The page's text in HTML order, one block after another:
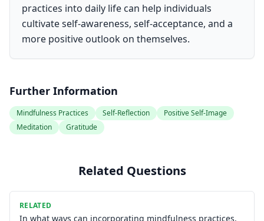
practices into daily life can help individuals
cultivate self-awareness, self-acceptance, and a
more positive outlook on themselves.
Further Information
Mindfulness Practices Self-Reflection
Positive Self-Image
Meditation
Gratitude
Related Questions
RELATED
In what ways can incorporating mindfulness practices,